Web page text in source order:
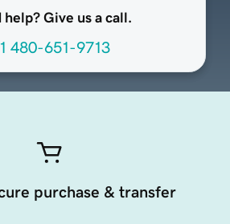
help? Give us a call.
480-651-9713
purchase & transfer